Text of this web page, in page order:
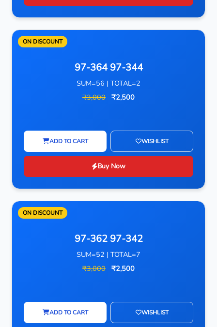
ON DISCOUNT
97-364 97-344
SUM=56 | TOTAL=2
₹3,000 ₹2,500
ADD TO CART WISHLIST
Buy Now
ON DISCOUNT
97-362 97-342
SUM=52 | TOTAL=7
₹3,000 ₹2,500
ADD TO CART WISHLIST